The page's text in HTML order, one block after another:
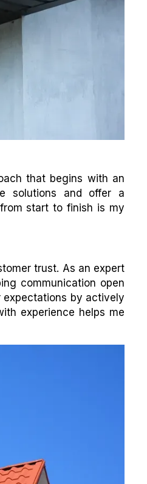
that begins with an
solutions and offer a
start to finish is my
trust. As an expert
communication open
expectations by actively
experience helps me